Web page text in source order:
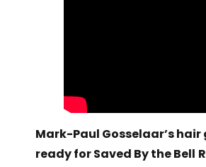
Mark-Paul Gosselaar’s
ready for Saved By the Bell